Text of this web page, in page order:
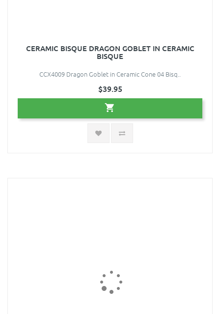
CERAMIC BISQUE DRAGON GOBLET IN CERAMIC
BISQUE
CCX4009 Dragon Goblet in Ceramic Cone 04 Bisq..
$39.95